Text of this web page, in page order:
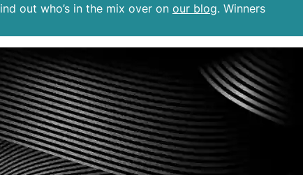
out who’s in the mix over on our blog. Winners